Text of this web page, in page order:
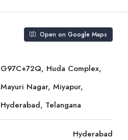
Open on Google Maps
G97C+72Q, Huda Complex,
Mayuri Nagar, Miyapur,
Hyderabad, Telangana
Hyderabad